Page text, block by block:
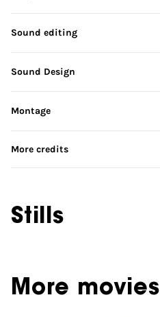
Sound editing
Sound Design
Montage
More credits
Stills
More movies